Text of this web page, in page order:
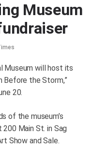
Museum
Museum will host its
Before the Storm,”
20.
of the museum’s
Main St. in Sag
Show and Sale.